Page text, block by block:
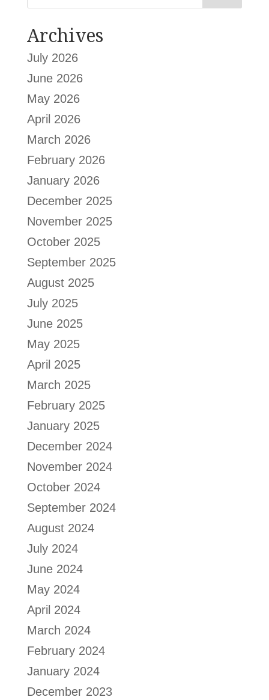
Archives
July 2026
June 2026
May 2026
April 2026
March 2026
February 2026
January 2026
December 2025
November 2025
October 2025
September 2025
August 2025
July 2025
June 2025
May 2025
April 2025
March 2025
February 2025
January 2025
December 2024
November 2024
October 2024
September 2024
August 2024
July 2024
June 2024
May 2024
April 2024
March 2024
February 2024
January 2024
December 2023